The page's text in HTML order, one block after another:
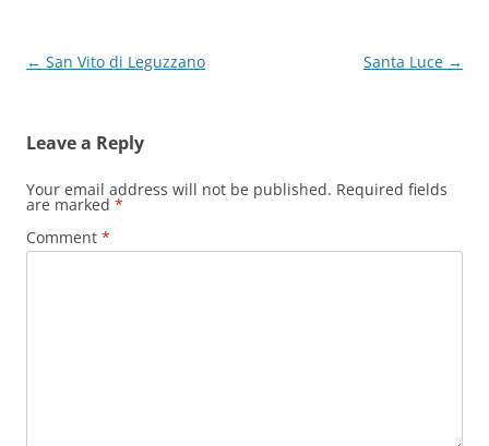
Post
← San Vito di Leguzzano Santa Luce →
Leave a Reply
Your email address will not be published. Required fields
are marked *
Comment *